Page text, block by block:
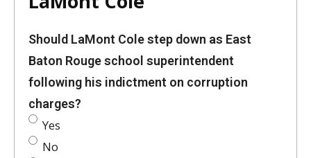
Should LaMont Cole step down as East
Baton Rouge school superintendent
following his indictment on corruption
charges?
Yes
No